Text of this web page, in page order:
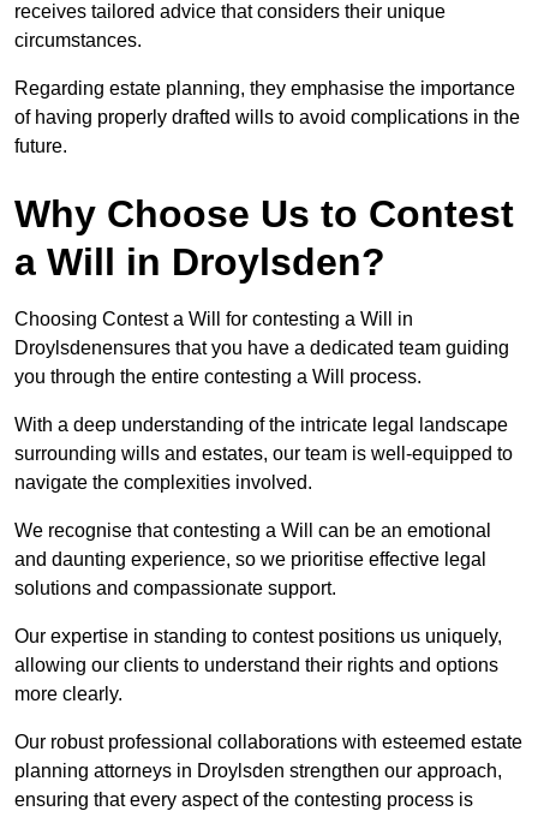
receives tailored advice that considers their unique
circumstances.
Regarding estate planning, they emphasise the importance
of having properly drafted wills to avoid complications in the
future.
Why Choose Us to Contest
a Will in Droylsden?
Choosing Contest a Will for contesting a Will in
Droylsdenensures that you have a dedicated team guiding
you through the entire contesting a Will process.
With a deep understanding of the intricate legal landscape
surrounding wills and estates, our team is well-equipped to
navigate the complexities involved.
We recognise that contesting a Will can be an emotional
and daunting experience, so we prioritise effective legal
solutions and compassionate support.
Our expertise in standing to contest positions us uniquely,
allowing our clients to understand their rights and options
more clearly.
Our robust professional collaborations with esteemed estate
planning attorneys in Droylsden strengthen our approach,
ensuring that every aspect of the contesting process is